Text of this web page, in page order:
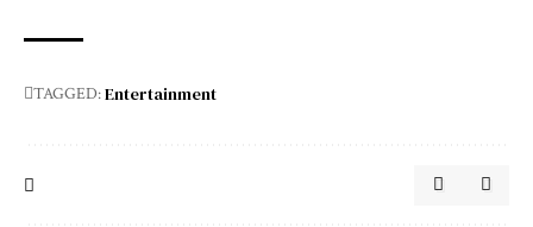
TAGGED:Entertainment